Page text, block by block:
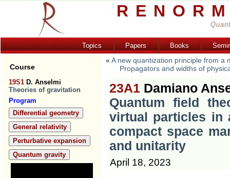
Topics Papers Books
Course
19S1 D. Anselmi
Theories of gravitation
Program
Differential geometry
General relativity
Perturbative expansion
Quantum gravity
« A new quantization principle from a
Propagators and widths of
23A1 Damiano
Quantum field
virtual particles in
compact space
and unitarity
April 18, 2023